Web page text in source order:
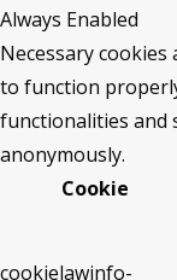
Always Enabled
Necessary
to function
functionalities and
anonymously.
Cookie
cookielawinfo-